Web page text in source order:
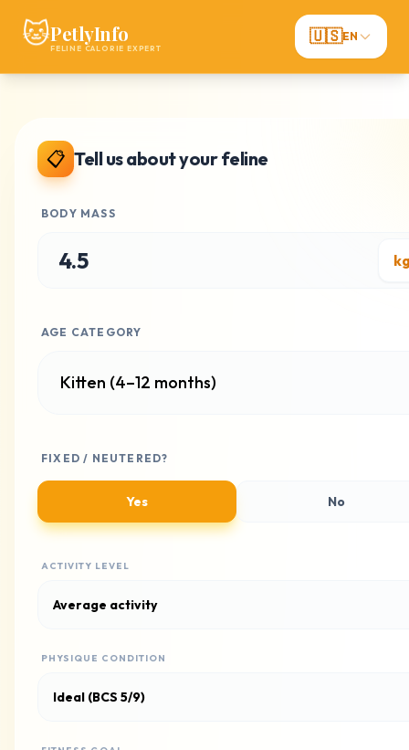
🐱PetlyInfo
FELINE CALORIE EXPERT
🇺🇸EN
📋 Tell us about your feline
BODY MASS
AGE CATEGORY
FIXED / NEUTERED?
Yes No
ACTIVITY LEVEL
PHYSIQUE CONDITION